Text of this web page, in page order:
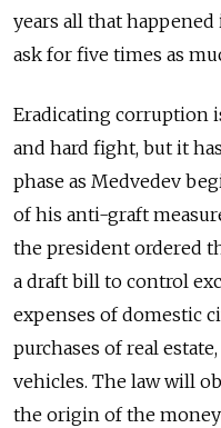
years all that
ask for five times as
Eradicating corruption
and hard fight, but it
phase as Medvedev
of his anti-graft
the president ordered
a draft bill to control
expenses of domestic
purchases of real
vehicles. The law will
the origin of the